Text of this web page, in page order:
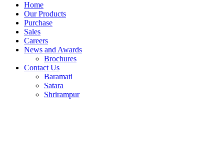
Home
Our Products
Purchase
Sales
Careers
News and Awards
Brochures
Contact Us
Baramati
Satara
Shrirampur